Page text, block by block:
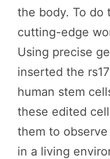
the body. To do
cutting-edge
Using precise
inserted the
human stem
these edited
them to
in a living